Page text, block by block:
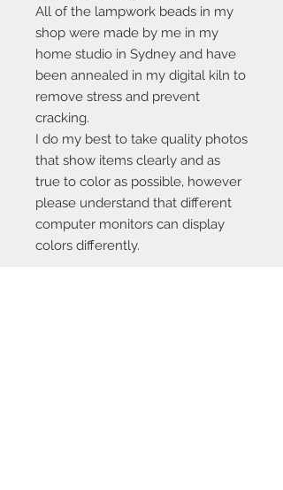
All of the lampwork beads in my
shop were made by me in my
home studio in Sydney and have
been annealed in my digital kiln to
remove stress and prevent
cracking.
I do my best to take quality photos
that show items clearly and as
true to color as possible, however
please understand that different
computer monitors can display
colors differently.